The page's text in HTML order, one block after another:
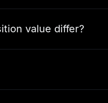
value differ?